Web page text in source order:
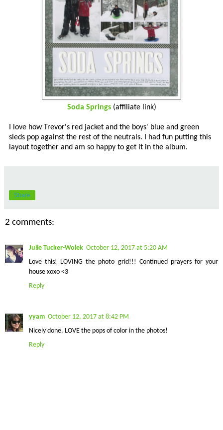
Soda Springs (affiliate link)
I love how Trevor's red jacket and the boys' blue and green
sleds pop against the rest of the neutrals. I had fun putting this
layout together and am so happy to get it in the album.
Share
2 comments:
Julie Tucker-Wolek October 12, 2017 at 5:20 AM
Love this! LOVING the photo grid!!! Continued prayers for your
house xoxo <3
Reply
yyam October 12, 2017 at 8:42 PM
Nicely done. LOVE the pops of color in the photos!
Reply